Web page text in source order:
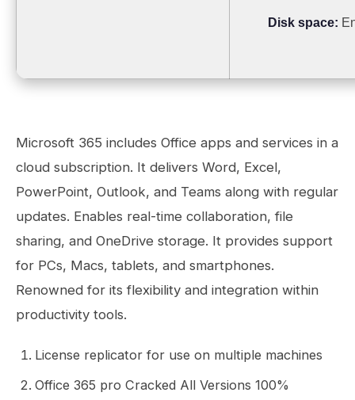
Disk space:
Microsoft 365 includes Office apps and services in a
cloud subscription. It delivers Word, Excel,
PowerPoint, Outlook, and Teams along with regular
updates. Enables real-time collaboration, file
sharing, and OneDrive storage. It provides support
for PCs, Macs, tablets, and smartphones.
Renowned for its flexibility and integration within
productivity tools.
License replicator for use on multiple machines
Office 365 pro Cracked All Versions 100%